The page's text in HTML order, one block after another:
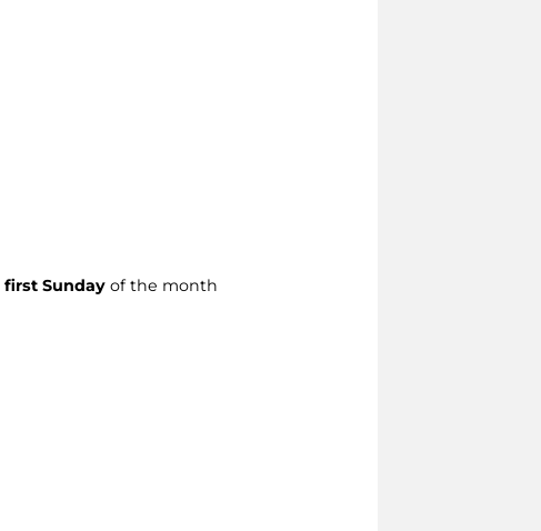
first Sunday of the month